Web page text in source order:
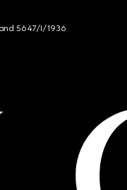
5647/I/1936